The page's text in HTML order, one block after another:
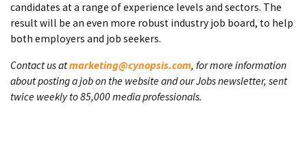
candidates at a range of experience levels and sectors. The
result will be an even more robust industry job board, to help
both employers and job seekers.
Contact us atmarketing@cynopsis.com, for more information
about posting a job on the website and our Jobs newsletter, sent
twice weekly to 85,000 media professionals.